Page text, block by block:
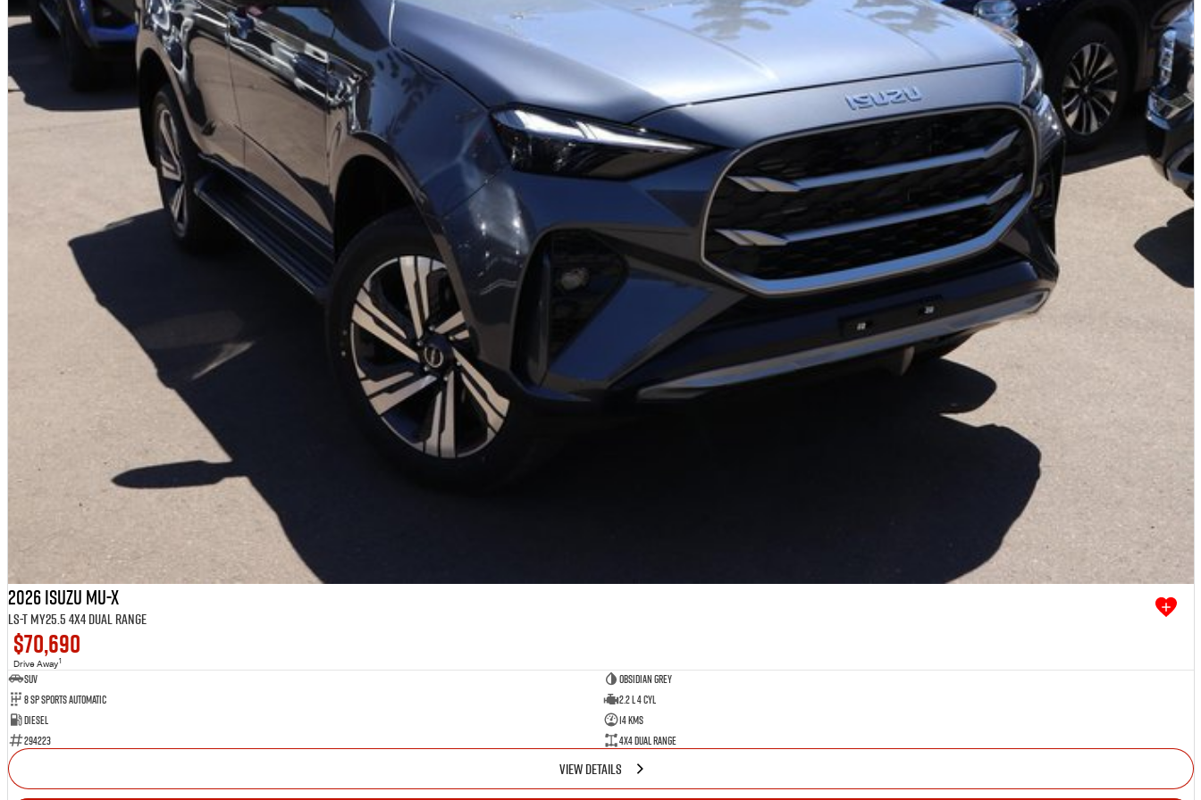
2026 Isuzu MU-X
LS-T MY25.5 4X4 Dual Range
$70,690
Drive Away1
SUV
Obsidian Grey
8 SP Sports Automatic
2.2 L 4 Cyl
Diesel
14 Kms
294223
4X4 Dual Range
VIEW DETAILS